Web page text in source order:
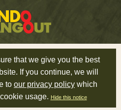
that we give you the best
If you continue, we will
to our privacy policy which
usage. Hide this notice